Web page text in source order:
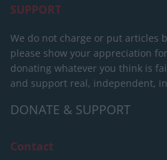
SUPPORT
We do not charge or put articles
please show your appreciation
donating whatever you think is
and support real, independent,
DONATE & SUPPORT
Contact